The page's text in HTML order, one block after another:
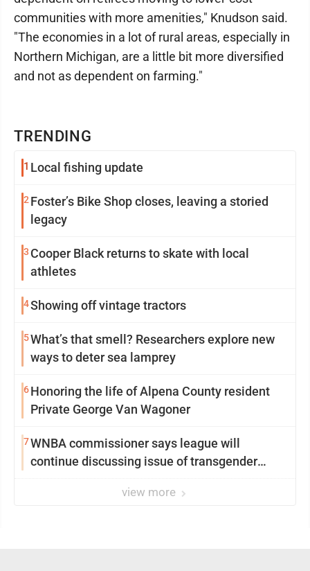
TRENDING
1 Local fishing update
2 Foster’s Bike Shop closes, leaving a storied
legacy
3 Cooper Black returns to skate with local
athletes
4Showing off vintage tractors
5What’s that smell? Researchers explore new
ways to deter sea lamprey
6Honoring the life of Alpena County resident
Private George Van Wagoner
7WNBA commissioner says league will
continue discussing issue of transgender
view more
communities with more amenities," Knudson said.
"The economies in a lot of rural areas, especially in
Northern Michigan, are a little bit more diversified
and not as dependent on farming."